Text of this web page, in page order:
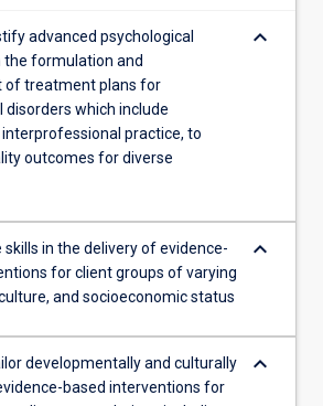
advanced psychological
the formulation and
of treatment plans for
disorders which include
practice, to
outcomes for diverse
keyboard_arrow_down
skills in the delivery of evidence-
for client groups of varying
and socioeconomic status
keyboard_arrow_down
developmentally and culturally
based interventions for
keyboard_arrow_down